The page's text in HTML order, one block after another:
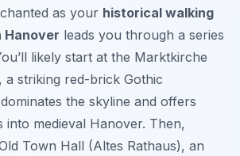
as your historical walking
Hanover leads you through a series
likely start at the Marktkirche
a striking red-brick Gothic
the skyline and offers
into medieval Hanover. Then,
Town Hall (Altes Rathaus), an